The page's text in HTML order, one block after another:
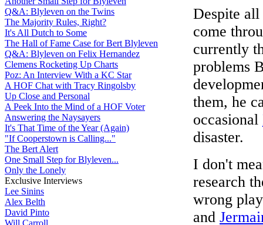
Q&A: Blyleven on the Twins
The Majority Rules, Right?
It's All Dutch to Some
The Hall of Fame Case for Bert Blyleven
Q&A: Blyleven on Felix Hernandez
Clemens Rocketing Up Charts
Poz: An Interview With a KC Star
A HOF Chat with Tracy Ringolsby
Up Close and Personal
A Peek Into the Mind of a HOF Voter
Answering the Naysayers
It's That Time of the Year (Again)
"If Cooperstown is Calling..."
The Bert Alert
One Small Step for Blyleven...
Only the Lonely
Exclusive Interviews
Lee Sinins
Alex Belth
David Pinto
Will Carroll
Despite all
come
currently
problems
them, he
occasional
disaster.
I don't
research
wrong
and